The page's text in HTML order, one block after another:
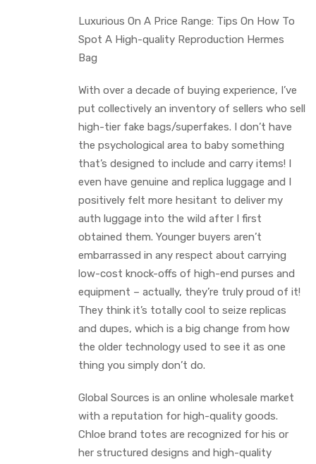
Luxurious On A Price Range: Tips On How To
Spot A High-quality Reproduction Hermes
Bag
With over a decade of buying experience, I’ve
put collectively an inventory of sellers who sell
high-tier fake bags/superfakes. I don’t have
the psychological area to baby something
that’s designed to include and carry items! I
even have genuine and replica luggage and I
positively felt more hesitant to deliver my
auth luggage into the wild after I first
obtained them. Younger buyers aren’t
embarrassed in any respect about carrying
low-cost knock-offs of high-end purses and
equipment – actually, they’re truly proud of it!
They think it’s totally cool to seize replicas
and dupes, which is a big change from how
the older technology used to see it as one
thing you simply don’t do.
Global Sources is an online wholesale market
with a reputation for high-quality goods.
Chloe brand totes are recognized for his or
her structured designs and high-quality